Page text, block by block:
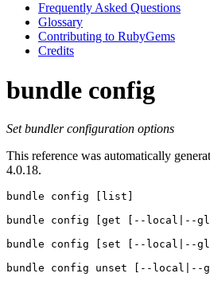
Frequently Asked Questions
Glossary
Contributing to RubyGems
Credits
bundle config
Set bundler configuration options
This reference was automatically
4.0.18.
bundle config [list]
bundle config [get [--local|--
bundle config [set [--local|--
bundle config unset [--local|--